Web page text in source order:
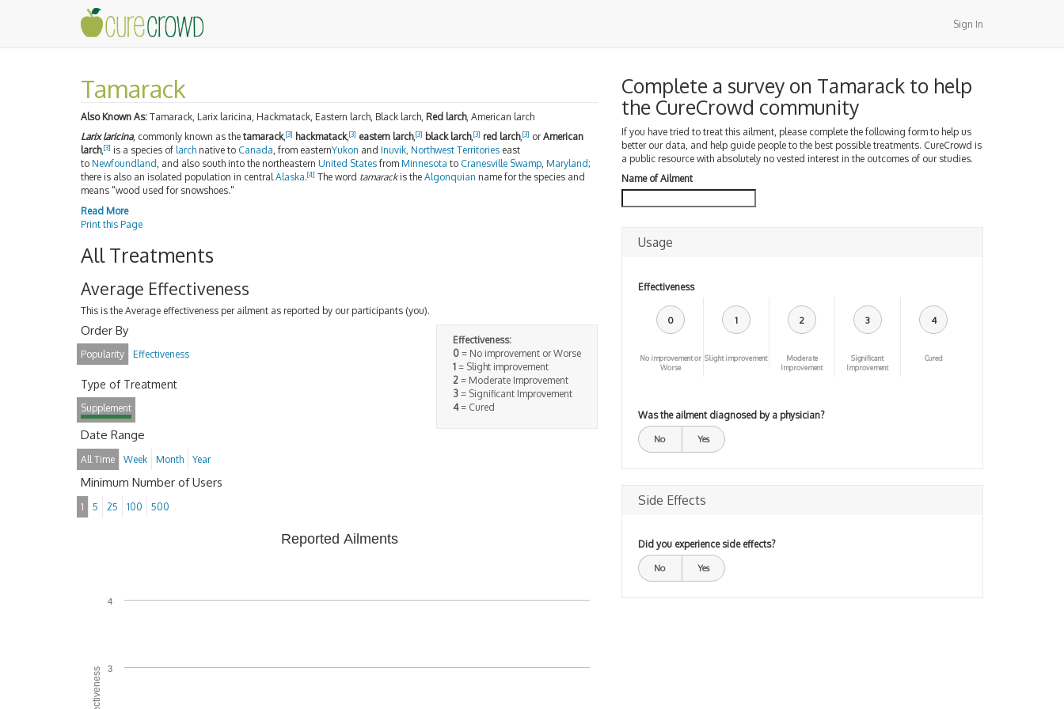
Sign In
Tamarack
Also Known As: Tamarack, Larix laricina, Hackmatack, Eastern larch, Black larch, Red larch, American larch
Larix laricina, commonly known as the tamarack,[3] hackmatack,[3] eastern larch,[3] black larch,[3] red larch,[3] orAmerican
larch,[3] is a species of larch native to Canada, from easternYukon and Inuvik, Northwest Territories east
to Newfoundland , and also south into the northeastern United States from Minnesota to Cranesville Swamp, Maryland;
there is also an isolated population in centralAlaska.[4] The word tamarackis the Algonquian name for the species and
means "wood used for snowshoes."
Read More
Print this Page
All Treatments
Average Effectiveness
This is the Average effectiveness per ailment as reported by our participants (you).
Effectiveness:
0= No improvement or Worse
1= Slight improvement
2= Moderate Improvement
3= Significant Improvement
4= Cured
Order By
Popularity Effectiveness
Type of Treatment
Supplement
Date Range
All Time Week Month Year
Minimum Number of Users
1 5 25 100 500
Reported Ailments
3
4
Complete a survey on Tamarack to help
the CureCrowd community
If you have tried to treat this ailment, please complete the following form to help us
better our data, and help guide people to the best possible treatments. CureCrowd is
a public resource with absolutely no vested interest in the outcomes of our studies.
Name of Ailment
Usage
Effectiveness
0
No improvement or
Worse
1
Slight improvement
2
Moderate
Improvement
3
Significant
Improvement
4
Cured
Was the ailment diagnosed by a physician?
No Yes
Side Effects
Did you experience side effects?
No Yes